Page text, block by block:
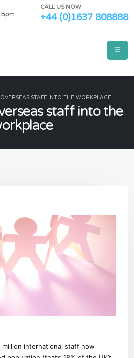
CALL US NOW
+44 (0)1637 808888
staff into the
STAFF INTO THE WORKPLACE
international staff now